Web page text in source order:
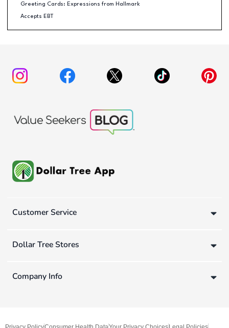
Greeting Cards: Expressions from Hallmark
Accepts EBT
Customer Service
Dollar Tree Stores
Company Info